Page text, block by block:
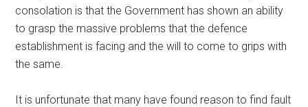
consolation is that the Government has shown an ability
to grasp the massive problems that the defence
establishment is facing and the will to come to grips with
the same.
It is unfortunate that many have found reason to find fault